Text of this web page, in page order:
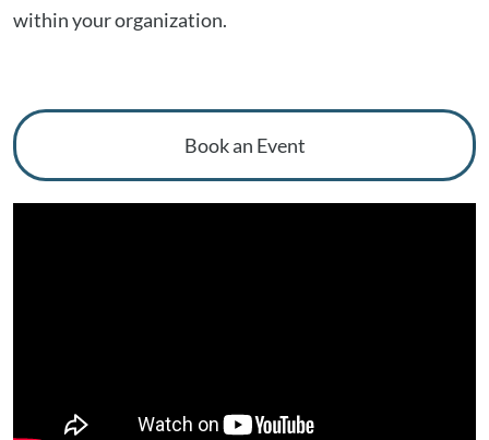
within your organization.
Book an Event